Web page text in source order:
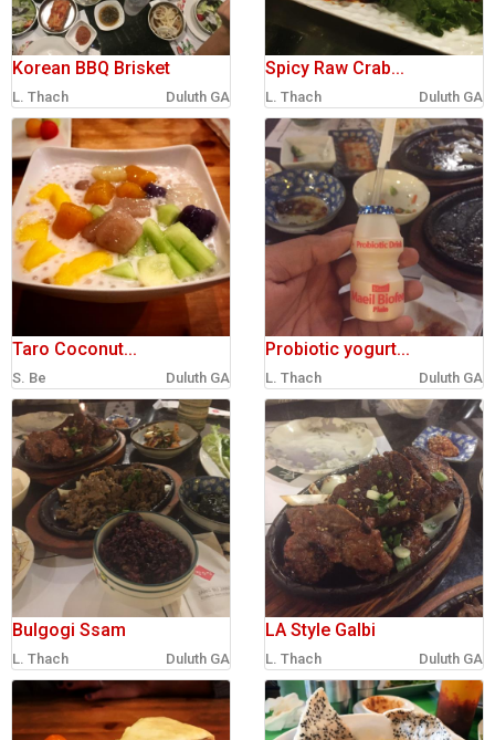
Korean BBQ Brisket
L. Thach Duluth GA
Spicy Raw Crab...
L. Thach Duluth GA
Taro Coconut...
S. Be Duluth GA
Probiotic yogurt...
L. Thach Duluth GA
Bulgogi Ssam
L. Thach Duluth GA
LA Style Galbi
L. Thach Duluth GA